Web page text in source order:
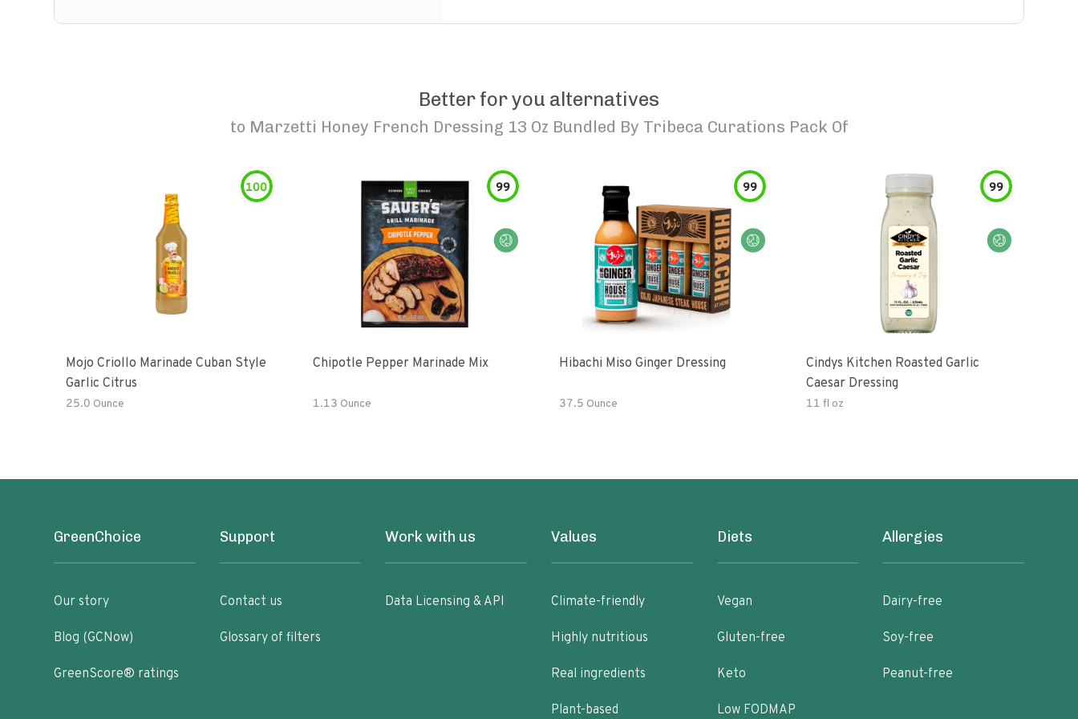
Better for you alternatives
to Marzetti Honey French Dressing 13 Oz Bundled By Tribeca Curations Pack Of
100
Mojo Criollo Marinade Cuban Style
Garlic Citrus
25.0 Ounce
99
Chipotle Pepper Marinade Mix
1.13 Ounce
99
Hibachi Miso Ginger Dressing
37.5 Ounce
99
Cindys Kitchen Roasted Garlic
Caesar Dressing
11 fl oz
GreenChoice
Our story
Blog (GCNow)
GreenScore® ratings
Support
Contact us
Glossary of filters
Work with us
Data Licensing & API
Values
Climate-friendly
Highly nutritious
Real ingredients
Plant-based
Diets
Vegan
Gluten-free
Keto
Low FODMAP
Allergies
Dairy-free
Soy-free
Peanut-free